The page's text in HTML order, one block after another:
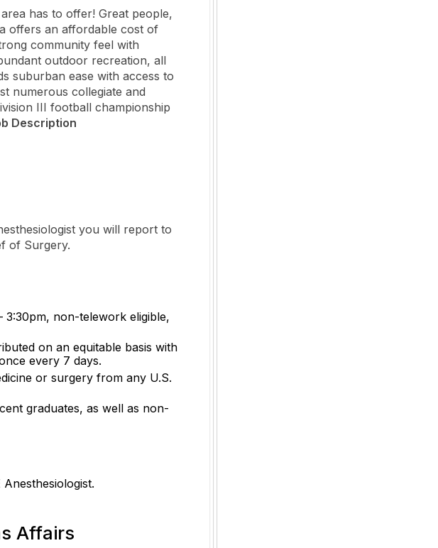
has to offer! Great people,
offers an affordable cost of
community feel with
outdoor recreation, all
suburban ease with access to
numerous collegiate and
III football championship
Description
you will report to
of Surgery.
3:30pm, non-telework eligible,
on an equitable basis with
every 7 days.
or surgery from any U.S.
graduates, as well as non-
Affairs